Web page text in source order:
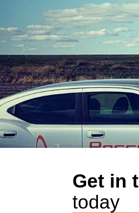
Get in
today